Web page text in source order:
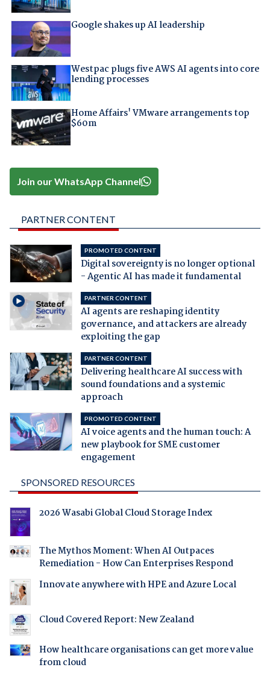
Google shakes up AI leadership
Westpac plugs five AWS AI agents into core
lending processes
Home Affairs' VMware arrangements top
$60m
Join our WhatsApp Channel
PARTNER CONTENT
PROMOTED CONTENT
Digital sovereignty is no longer optional
- Agentic AI has made it fundamental
PARTNER CONTENT
AI agents are reshaping identity
governance, and attackers are already
exploiting the gap
PARTNER CONTENT
Delivering healthcare AI success with
sound foundations and a systemic
approach
PROMOTED CONTENT
AI voice agents and the human touch: A
new playbook for SME customer
engagement
SPONSORED RESOURCES
2026 Wasabi Global Cloud Storage Index
The Mythos Moment: When AI Outpaces
Remediation - How Can Enterprises Respond
Innovate anywhere with HPE and Azure Local
Cloud Covered Report: New Zealand
How healthcare organisations can get more value
from cloud